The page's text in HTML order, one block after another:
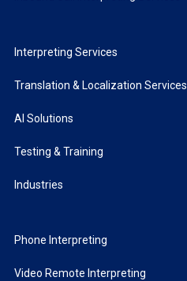
Interpreting Services
Translation & Localization Services
AI Solutions
Testing & Training
Industries
Phone Interpreting
Video Remote Interpreting